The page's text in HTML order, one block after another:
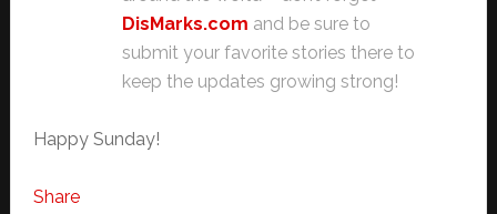
DisMarks.com and be sure to
submit your favorite stories there to
keep the updates growing strong!
Happy Sunday!
Share